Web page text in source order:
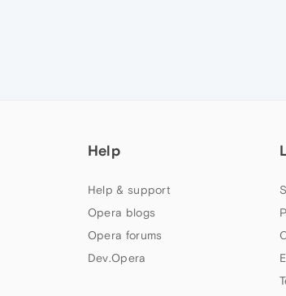
Help
Help & support
Opera blogs
Opera forums
Dev.Opera